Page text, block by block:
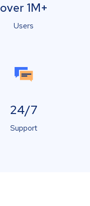
over 1M+
Users
24/7
Support